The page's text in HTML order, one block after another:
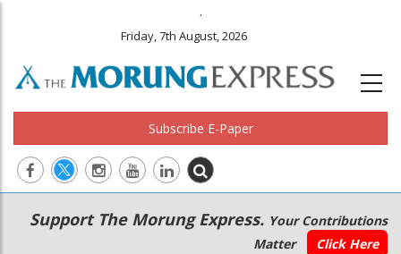
.
Friday, 7th August, 2026
Subscribe E-Paper
Main
navigation
Secondary
Menu
Support The Morung Express. Your Contributions
Matter
Click Here